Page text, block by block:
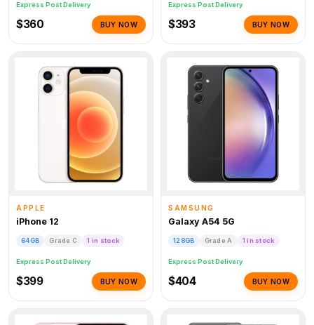
Express Post Delivery
$360 BUY NOW
Express Post Delivery
$393 BUY NOW
APPLE
iPhone 12
64GB Grade C 1 in stock
Express Post Delivery
$399 BUY NOW
SAMSUNG
Galaxy A54 5G
128GB Grade A 1 in stock
Express Post Delivery
$404 BUY NOW